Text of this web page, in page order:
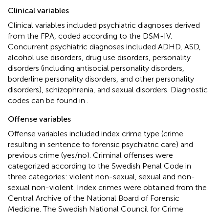
Clinical variables
Clinical variables included psychiatric diagnoses derived
from the FPA, coded according to the DSM-IV.
Concurrent psychiatric diagnoses included ADHD, ASD,
alcohol use disorders, drug use disorders, personality
disorders (including antisocial personality disorders,
borderline personality disorders, and other personality
disorders), schizophrenia, and sexual disorders. Diagnostic
codes can be found in
Offense variables
Offense variables included index crime type (crime
resulting in sentence to forensic psychiatric care) and
previous crime (yes/no). Criminal offenses were
categorized according to the Swedish Penal Code in
three categories: violent non-sexual, sexual and non-
sexual non-violent. Index crimes were obtained from the
Central Archive of the National Board of Forensic
Medicine. The Swedish National Council for Crime